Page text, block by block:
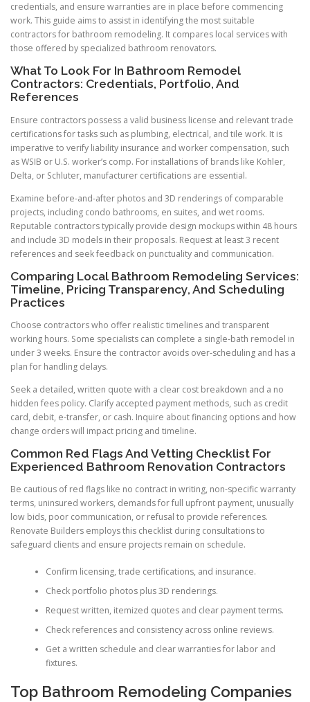
credentials, and ensure warranties are in place before commencing
work. This guide aims to assist in identifying the most suitable
contractors for bathroom remodeling. It compares local services with
those offered by specialized bathroom renovators.
What To Look For In Bathroom Remodel
Contractors: Credentials, Portfolio, And
References
Ensure contractors possess a valid business license and relevant trade
certifications for tasks such as plumbing, electrical, and tile work. It is
imperative to verify liability insurance and worker compensation, such
as WSIB or U.S. worker’s comp. For installations of brands like Kohler,
Delta, or Schluter, manufacturer certifications are essential.
Examine before-and-after photos and 3D renderings of comparable
projects, including condo bathrooms, en suites, and wet rooms.
Reputable contractors typically provide design mockups within 48 hours
and include 3D models in their proposals. Request at least 3 recent
references and seek feedback on punctuality and communication.
Comparing Local Bathroom Remodeling Services:
Timeline, Pricing Transparency, And Scheduling
Practices
Choose contractors who offer realistic timelines and transparent
working hours. Some specialists can complete a single-bath remodel in
under 3 weeks. Ensure the contractor avoids over-scheduling and has a
plan for handling delays.
Seek a detailed, written quote with a clear cost breakdown and a no
hidden fees policy. Clarify accepted payment methods, such as credit
card, debit, e-transfer, or cash. Inquire about financing options and how
change orders will impact pricing and timeline.
Common Red Flags And Vetting Checklist For
Experienced Bathroom Renovation Contractors
Be cautious of red flags like no contract in writing, non-specific warranty
terms, uninsured workers, demands for full upfront payment, unusually
low bids, poor communication, or refusal to provide references.
Renovate Builders employs this checklist during consultations to
safeguard clients and ensure projects remain on schedule.
Confirm licensing, trade certifications, and insurance.
Check portfolio photos plus 3D renderings.
Request written, itemized quotes and clear payment terms.
Check references and consistency across online reviews.
Get a written schedule and clear warranties for labor and
fixtures.
Top Bathroom Remodeling Companies